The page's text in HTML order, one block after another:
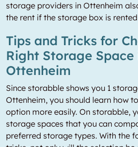
storage providers in Ottenheim
the rent if the storage box is
Tips and Tricks for
Right Storage Space
Ottenheim
Since storabble shows you 1
Ottenheim, you should learn how
option more easily. On storabble,
storage spaces that you can
preferred storage types. With the